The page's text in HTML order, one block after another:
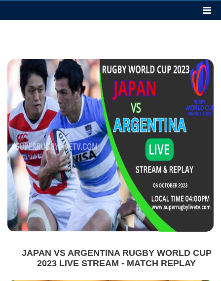
JAPAN VS ARGENTINA RUGBY WORLD CUP
2023 LIVE STREAM - MATCH REPLAY